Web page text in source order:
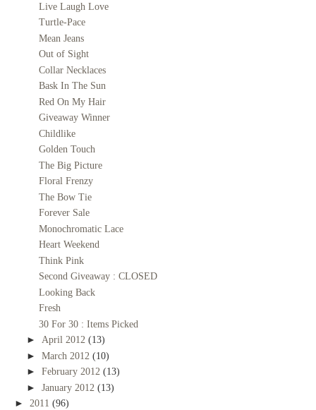
Live Laugh Love
Turtle-Pace
Mean Jeans
Out of Sight
Collar Necklaces
Bask In The Sun
Red On My Hair
Giveaway Winner
Childlike
Golden Touch
The Big Picture
Floral Frenzy
The Bow Tie
Forever Sale
Monochromatic Lace
Heart Weekend
Think Pink
Second Giveaway : CLOSED
Looking Back
Fresh
30 For 30 : Items Picked
► April 2012 (13)
► March 2012 (10)
► February 2012 (13)
► January 2012 (13)
► 2011 (96)